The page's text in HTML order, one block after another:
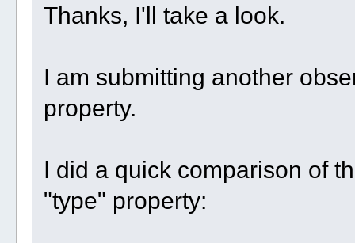
Thanks, I'll take a look.
I am submitting another
property.
I did a quick comparison of
"type" property: